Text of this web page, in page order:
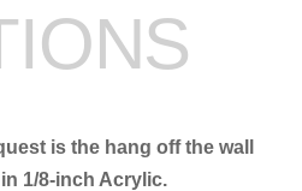
quantity
is the hang off the wall
1/8-inch Acrylic.